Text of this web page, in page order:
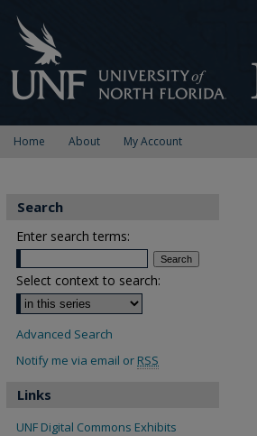
Home About My Account
Search
Enter search terms:
Select context to search:
Advanced Search
Notify me via email or RSS
Links
UNF Digital Commons Exhibits